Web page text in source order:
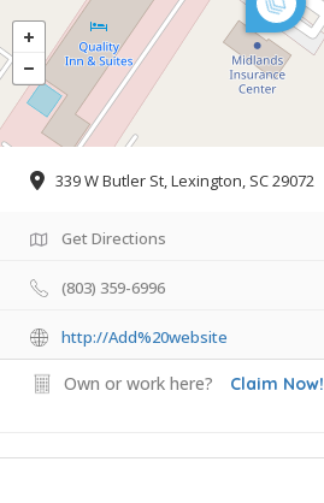
339 W Butler St, Lexington, SC 29072
Get Directions
(803) 359-6996
http://Add%20website
Own or work here? Claim Now!